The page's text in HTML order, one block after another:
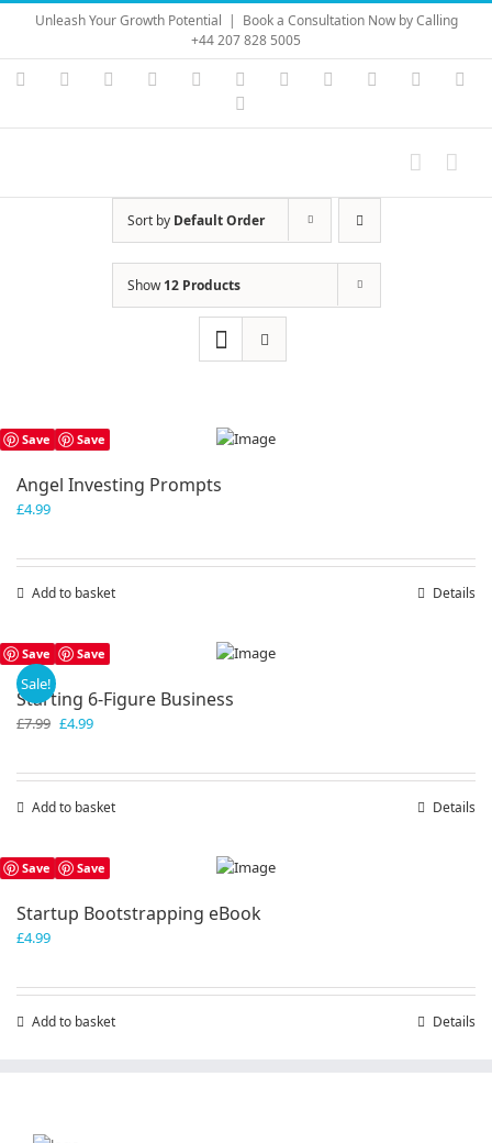
Skip
content
Unleash Your Growth Potential | Book a Consultation Now by Calling
+44 207 828 5005
Instagram
YouTubeFacebook LinkedIn Vimeo Skype PayPal
Sort by Default Order
Show12 Products
Save Save
Angel Investing Prompts
£4.99
Add to basket Details
Save Save
Sale!
Starting 6-Figure Business
£7.99 Original
£4.99Current
Add to basket Details
Save Save
Startup Bootstrapping eBook
£4.99
Add to basket Details